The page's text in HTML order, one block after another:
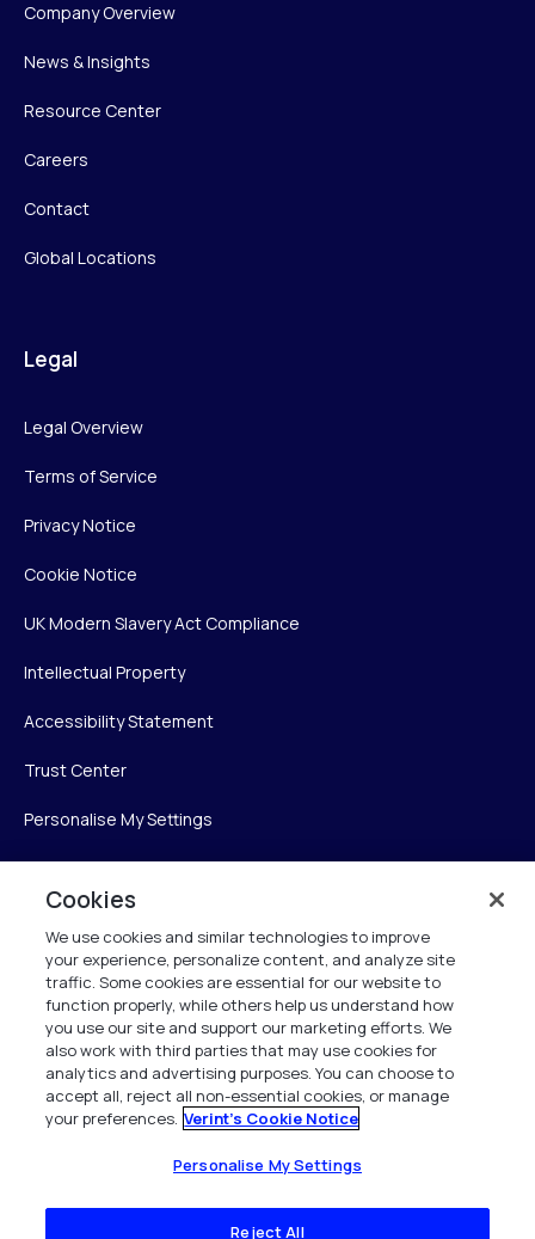
Company Overview
News & Insights
Resource Center
Careers
Contact
Global Locations
Legal
Legal Overview
Terms of Service
Privacy Notice
Cookie Notice
UK Modern Slavery Act Compliance
Intellectual Property
Accessibility Statement
Trust Center
Personalise My Settings
Verint Systems Inc.
225 Broadhollow Road, Suite 130
Melville, NY 11747
1 (800) 483-7468
All Rights Reserved 2026
Cookies
We use cookies and similar technologies to improve
your experience, personalize content, and analyze site
traffic. Some cookies are essential for our website to
function properly, while others help us understand how
you use our site and support our marketing efforts. We
also work with third parties that may use cookies for
analytics and advertising purposes. You can choose to
accept all, reject all non-essential cookies, or manage
your preferences. Verint's Cookie Notice
Personalise My Settings
Reject All